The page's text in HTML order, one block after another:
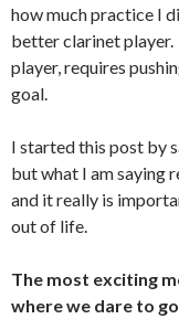
how much practice I
better clarinet
player, requires
goal.
I started this post by
but what I am saying
and it really is
out of life.
The most exciting
where we dare to